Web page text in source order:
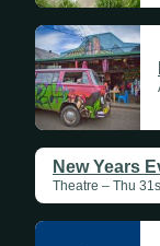
New Years
Theatre – Thu